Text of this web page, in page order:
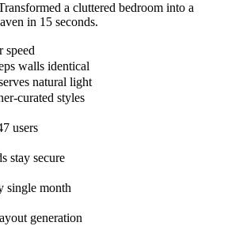
a cluttered bedroom into a
in 15 seconds.
speed
walls identical
natural light
curated styles
users
stay secure
single month
generation